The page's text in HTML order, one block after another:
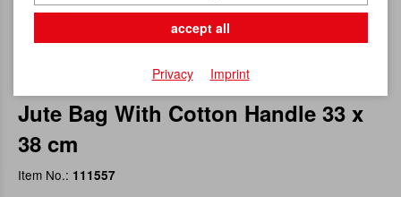
Jute Bag With Cotton Handle 33 x
38 cm
Item No.: 111557
accept all
Privacy Imprint